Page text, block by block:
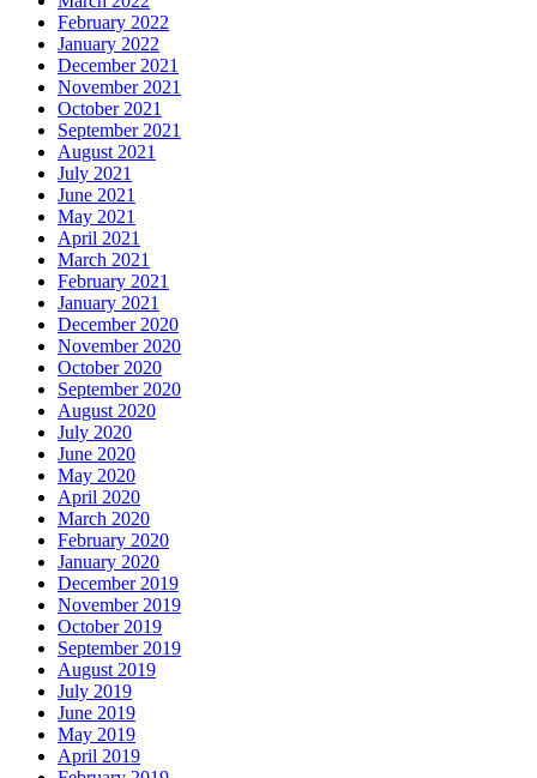
February 2022
January 2022
December 2021
November 2021
October 2021
September 2021
August 2021
July 2021
June 2021
May 2021
April 2021
March 2021
February 2021
January 2021
December 2020
November 2020
October 2020
September 2020
August 2020
July 2020
June 2020
May 2020
April 2020
March 2020
February 2020
January 2020
December 2019
November 2019
October 2019
September 2019
August 2019
July 2019
June 2019
May 2019
April 2019